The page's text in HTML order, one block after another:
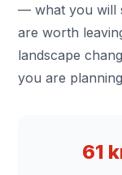
— what you will
are worth
landscape
you are
61